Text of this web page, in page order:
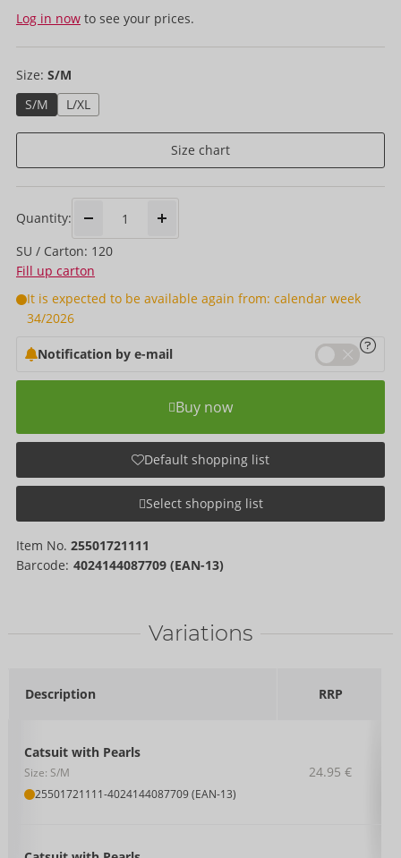
Log in now to see your prices.
Size: S/M
S/M
L/XL
Size chart
Quantity:
SU / Carton: 120
Fill up carton
It is expected to be available again from: calendar week
34/2026
Notification by e-mail
Buy now
Default shopping list
Select shopping list
Item No. 25501721111
Barcode: 4024144087709 (EAN-13)
Variations
Description RRP
Catsuit with Pearls
Size: S/M
25501721111-4024144087709 (EAN-13)
24.95 €